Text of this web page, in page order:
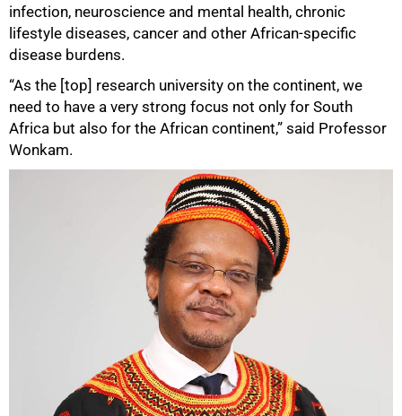
infection, neuroscience and mental health, chronic
lifestyle diseases, cancer and other African-specific
disease burdens.
“As the [top] research university on the continent, we
need to have a very strong focus not only for South
Africa but also for the African continent,” said Professor
Wonkam.
100%